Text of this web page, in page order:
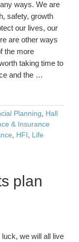
ways. We are
safety, growth
our lives, our
are other ways
the more
taking time to
and the …
Planning
Hall
& Insurance
HFI
Life
plan
we will all live